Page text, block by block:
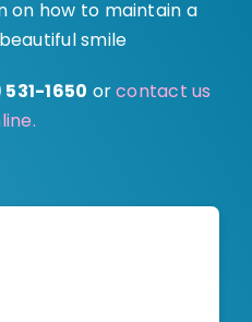
on how to maintain a
smile
1650 orcontact us